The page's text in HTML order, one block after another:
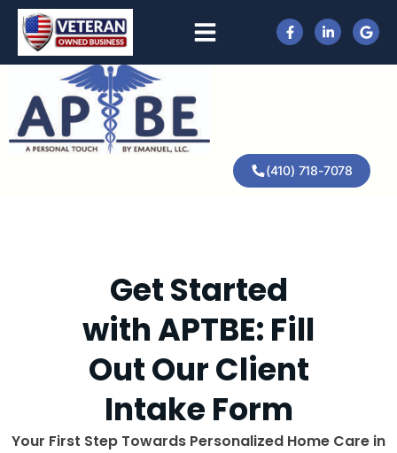
(410) 718-7078
Get Started
with APTBE: Fill
Out Our Client
Intake Form
Your First Step Towards Personalized Home Care in